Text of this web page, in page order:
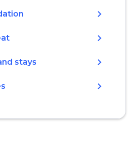
chevron_right
chevron_right
stays chevron_right
chevron_right